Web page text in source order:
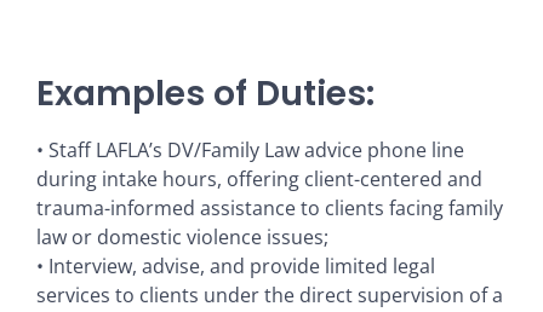
Examples of Duties:
• Staff LAFLA’s DV/Family Law advice phone line
during intake hours, offering client-centered and
trauma-informed assistance to clients facing family
law or domestic violence issues;
• Interview, advise, and provide limited legal
services to clients under the direct supervision of a